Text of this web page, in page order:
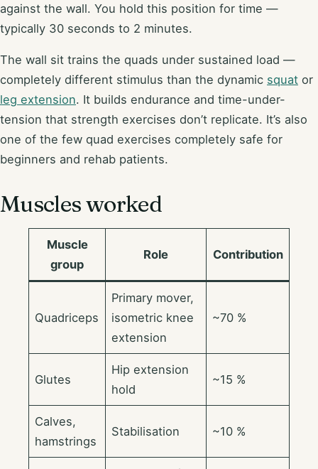
against the wall. You hold this position for time —
typically 30 seconds to 2 minutes.
The wall sit trains the quads under sustained load —
completely different stimulus than the dynamic squat or
leg extension. It builds endurance and time-under-
tension that strength exercises don’t replicate. It’s also
one of the few quad exercises completely safe for
beginners and rehab patients.
Muscles worked
Muscle
group
Role Contribution
Quadriceps
Primary mover,
isometric knee
extension
~70 %
Glutes
Hip extension
hold
~15 %
Calves,
hamstrings
Stabilisation ~10 %